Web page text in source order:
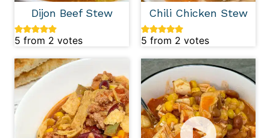
Dijon Beef Stew
5 from 2 votes
Chili Chicken Stew
5 from 2 votes